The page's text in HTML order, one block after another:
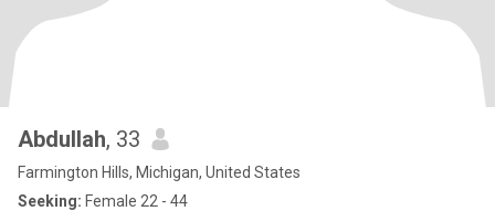
Abdullah, 33
Farmington Hills, Michigan, United States
Seeking: Female 22 - 44